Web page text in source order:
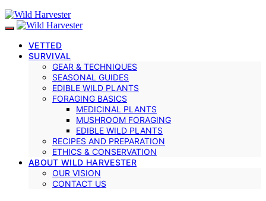
VETTED
SURVIVAL
GEAR & TECHNIQUES
SEASONAL GUIDES
EDIBLE WILD PLANTS
FORAGING BASICS
MEDICINAL PLANTS
MUSHROOM FORAGING
EDIBLE WILD PLANTS
RECIPES AND PREPARATION
ETHICS & CONSERVATION
ABOUT WILD HARVESTER
OUR VISION
CONTACT US